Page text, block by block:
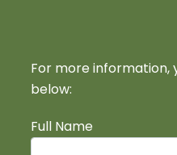
For more
below:
Full Name